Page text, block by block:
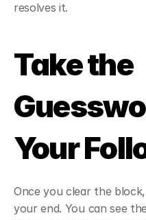
resolves it.
Take the
Your
Once you clear the
your end. You can see